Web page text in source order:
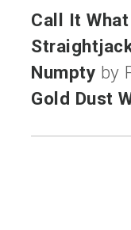
Call It
Numpty by
Gold Dust